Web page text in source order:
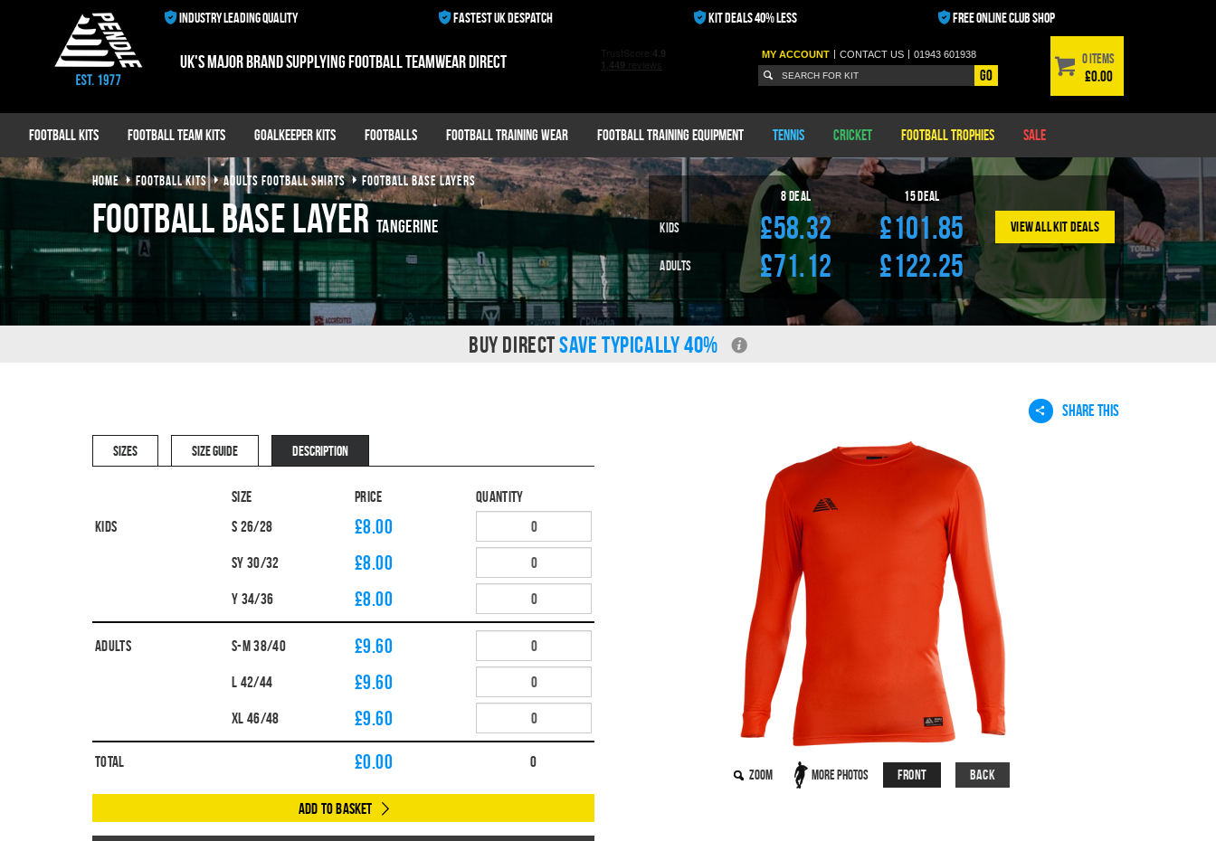
INDUSTRY LEADING QUALITY FASTEST UK DESPATCH KIT DEALS 40% LESS FREE ONLINE CLUB SHOP
UK's major brand supplying football teamwear direct MY ACCOUNT | CONTACTUS | 01943 601938
Go
0 items
£0.00
Football Kits Football Team Kits Goalkeeper Kits Footballs Football Training Wear Football Training Equipment Tennis Cricket Football Trophies Sale
HOME FOOTBALL KITS ADULTS FOOTBALL SHIRTS FOOTBALL BASE LAYERS
Football Base Layer Tangerine
8 Deal 15Deal
Kids £58.32 £101.85
Adults £71.12 £122.25
View All Kit Deals
BUY DIRECTSAVE TYPICALLY 40%
SHARE THIS
Zoom More Photos Front Back
SIZES SIZE GUIDE DESCRIPTION
Size Price
Quantity
Kids
S 26/28 £8.00
SY 30/32 £8.00
Y 34/36 £8.00
Adults S-M 38/40 £9.60
L 42/44 £9.60
XL 46/48 £9.60
Total £0.00 0
Add to Basket